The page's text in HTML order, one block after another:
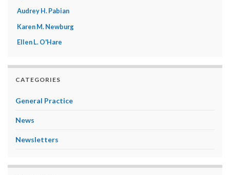
Audrey H. Pabian
Karen M. Newburg
Ellen L. O'Hare
CATEGORIES
General Practice
News
Newsletters